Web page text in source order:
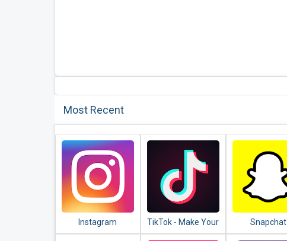
Most Recent
Instagram
TikTok - Make Your
Day
Snapchat